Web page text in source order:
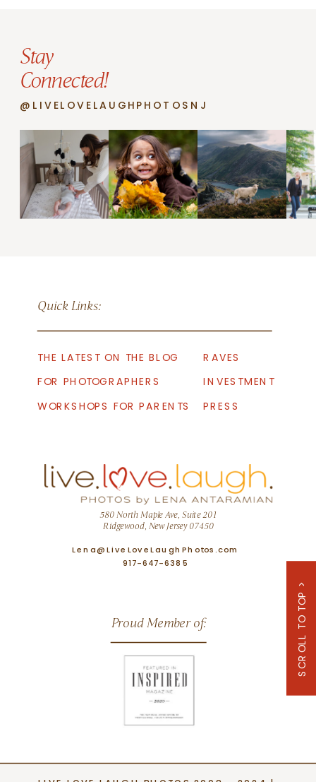
Stay
Connected!
@LIVELOVELAUGHPHOTOSNJ
Quick Links:
THE LATEST ON THE BLOG
INVESTMENT
FOR PHOTOGRAPHERS
WORKSHOPS FOR PARENTS
PRESS
580 North Maple Ave, Suite 201
Ridgewood, New Jersey 07450
Proud Member of: SCROLL TO TOP >
Lena@LiveLoveLaughPhotos.com
917-647-6385
RAVES